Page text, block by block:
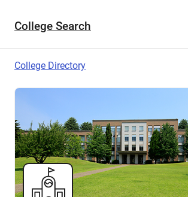
College Search
College Directory